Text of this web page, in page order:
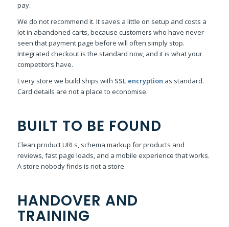
pay.
We do not recommend it. It saves a little on setup and costs a
lot in abandoned carts, because customers who have never
seen that payment page before will often simply stop.
Integrated checkout is the standard now, and it is what your
competitors have.
Every store we build ships with SSL encryption as standard.
Card details are not a place to economise.
BUILT TO BE FOUND
Clean product URLs, schema markup for products and
reviews, fast page loads, and a mobile experience that works.
A store nobody finds is not a store.
HANDOVER AND
TRAINING